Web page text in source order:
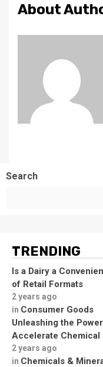
About
Search
TRENDING
Is a Dairy a
of Retail Formats
2 years ago
in Consumer Goods
Unleashing the
Accelerate Chemical
2 years ago
in Chemicals &